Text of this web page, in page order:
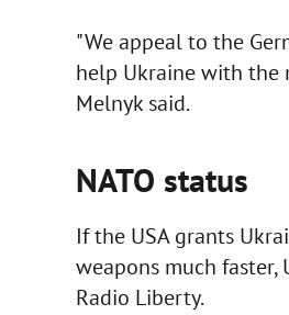
"We appeal to the
help Ukraine with the
Melnyk said.
NATO status
If the USA grants
weapons much faster,
Radio Liberty.